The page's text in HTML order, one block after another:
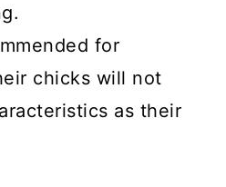
for
chicks will not
as their